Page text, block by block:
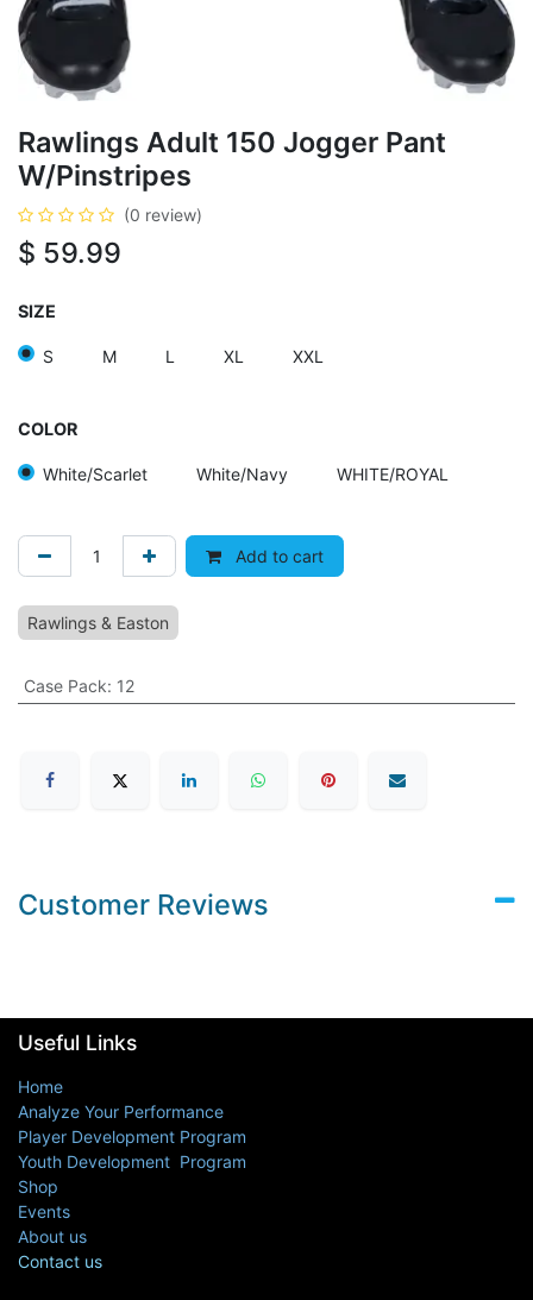
Rawlings Adult 150 Jogger Pant
W/Pinstripes
(0 review)
$ 59.99
SIZE
S M L XL XXL
COLOR
White/Scarlet White/Navy WHITE/ROYAL
Add to cart
Rawlings & Easton
Case Pack: 12
Customer Reviews
Useful Links
Home
Analyze Your Performance
Player Development Program
Youth Development Program
Shop
Events
About us
Contact us